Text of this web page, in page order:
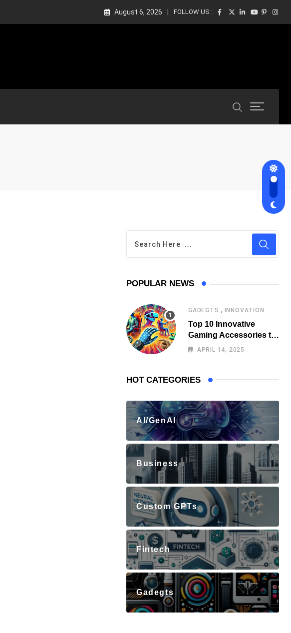
August 6, 2026 FOLLOW US :
POPULAR NEWS
GADEGTS , INNOVATION
Top 10 Innovative
Gaming Accessories to
Watch Out for
APRIL 14, 2025
HOT CATEGORIES
AI/GenAI
Business
Custom GPTs
Fintech
Gadegts